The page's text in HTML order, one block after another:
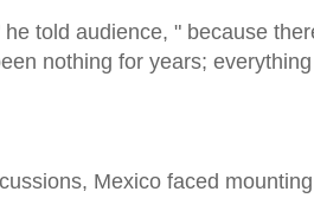
told audience, " because
nothing for years;
Mexico faced